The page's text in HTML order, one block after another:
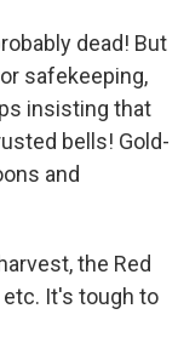
dead! But
safekeeping,
insisting that
bells! Gold-
and
the Red
It's tough to